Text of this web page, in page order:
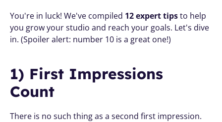
You're in luck! We've compiled 12 expert tips to help
you grow your studio and reach your goals. Let's dive
in. (Spoiler alert: number 10 is a great one!)
1) First Impressions
Count
There is no such thing as a second first impression.